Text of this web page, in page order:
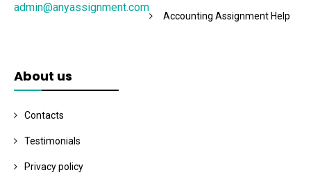
admin@anyassignment.com
Accounting Assignment Help
About us
Contacts
Testimonials
Privacy policy